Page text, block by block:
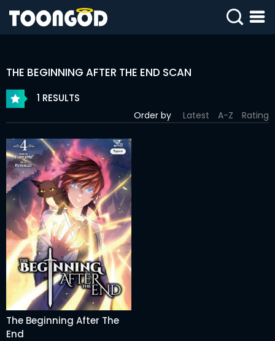
SIGN
WEBTOONS
ROMANCE
DRAMA
COMEDY
THE BEGINNING AFTER THE END SCAN
1 RESULTS
Order by Latest A-Z Rating
The Beginning After The
End